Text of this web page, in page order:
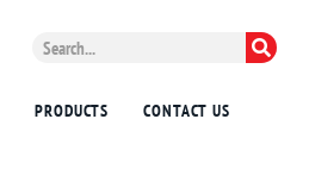
PRODUCTS CONTACT US